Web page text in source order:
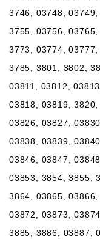
3746, 03748,
3755, 03756,
3773, 03774,
3785, 3801, 3802,
03811, 03812,
03818, 03819,
03826, 03827,
03838, 03839,
03846, 03847,
03853, 3854, 3855,
3864, 03865,
03872, 03873,
3885, 3886, 03887,